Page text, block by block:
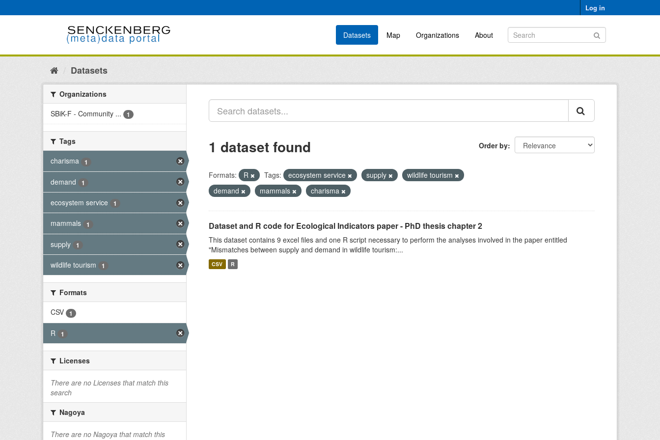
to
Log in
Datasets Map Organizations About
Datasets
Organizations
SBiK-F - Community ...
1
Tags
charisma
1
demand 1
ecosystem service 1
mammals 1
supply 1
wildlife tourism 1
Formats
CSV
1
R 1
Licenses
There are no Licenses that match this
search
Nagoya
There are no Nagoya that match this
Order by
1 dataset found
Formats: R Tags: ecosystem service supply
wildlife tourism
demand
mammals charisma
Dataset and R code for Ecological Indicators paper - PhD thesis chapter 2
This dataset contains 9 excel files and one R script necessary to perform the analyses involved in the paper entitled
"Mismatches between supply and demand in wildlife tourism:...
CSV R